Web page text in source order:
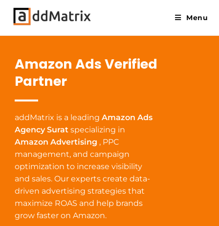
Menu
Amazon Ads Verified
Partner
addMatrix is a leading Amazon Ads
Agency Surat specializing in
Amazon Advertising , PPC
management, and campaign
optimization to increase visibility
and sales. Our experts create data-
driven advertising strategies that
maximize ROAS and help brands
grow faster on Amazon.